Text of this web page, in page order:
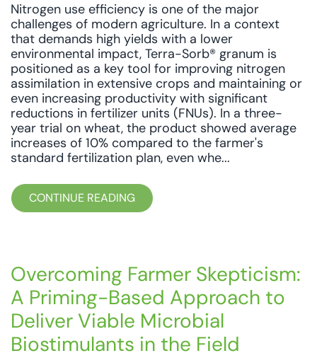
Nitrogen use efficiency is one of the major
challenges of modern agriculture. In a context
that demands high yields with a lower
environmental impact, Terra-Sorb® granum is
positioned as a key tool for improving nitrogen
assimilation in extensive crops and maintaining or
even increasing productivity with significant
reductions in fertilizer units (FNUs). In a three-
year trial on wheat, the product showed average
increases of 10% compared to the farmer's
standard fertilization plan, even whe...
CONTINUE READING
Overcoming Farmer Skepticism:
A Priming-Based Approach to
Deliver Viable Microbial
Biostimulants in the Field